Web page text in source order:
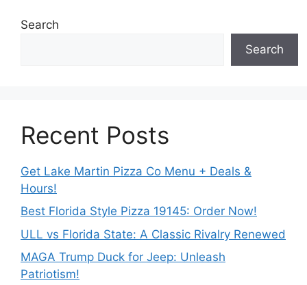
Search
Search
Recent Posts
Get Lake Martin Pizza Co Menu + Deals &
Hours!
Best Florida Style Pizza 19145: Order Now!
ULL vs Florida State: A Classic Rivalry Renewed
MAGA Trump Duck for Jeep: Unleash
Patriotism!